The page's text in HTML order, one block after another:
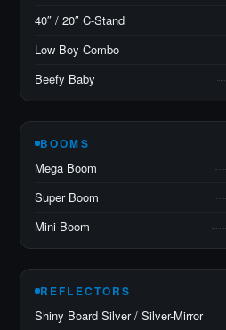
40″ / 20″ C-Stand
Low Boy Combo
Beefy Baby
BOOMS
Mega Boom
Super Boom
Mini Boom
REFLECTORS
Shiny Board Silver / Silver-Mirror